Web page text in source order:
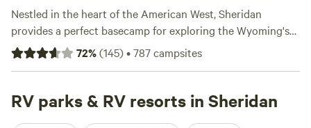
Nestled in the heart of the American West, Sheridan
provides a perfect basecamp for exploring the Wyoming's
natural treasures via RV roadtrip. Park the RV at a nearby
campground with full electric hookups and amenities like
the most of your time near town, or head just a short drive
away to Bighorn National Forest, which beckons outdoor
72%(145)•787campsites
RV parks & RV resorts in Sheridan